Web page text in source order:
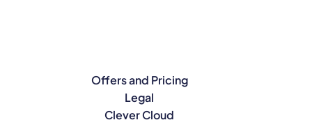
Offers and Pricing
Legal
Clever Cloud